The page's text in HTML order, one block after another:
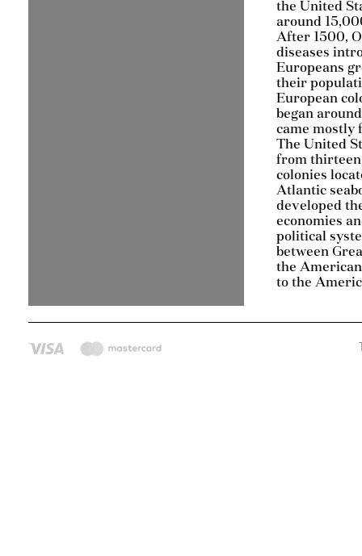
the United
around
After 1500,
diseases
Europeans
their
European
began
came mostly
The United
from
colonies
Atlantic
developed
economies
political
between
the
to the